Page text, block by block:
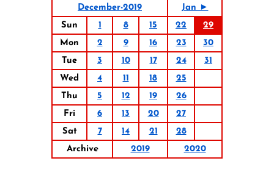
December-2019
Jan ►
Sun
1 8 15 22
29
Mon
2 9 16 23
30
Tue
3 10 17 24
31
Wed
4 11 18
25
Thu
5 12 19
26
Fri
6 13 20
27
Sat
7 14 21
28
Archive
2019 2020